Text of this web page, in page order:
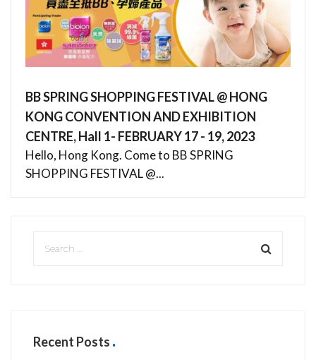
BB SPRING SHOPPING FESTIVAL @ HONG
KONG CONVENTION AND EXHIBITION
CENTRE, Hall 1- FEBRUARY 17 - 19, 2023
Hello, Hong Kong. Come to BB SPRING
SHOPPING FESTIVAL @...
Recent Posts